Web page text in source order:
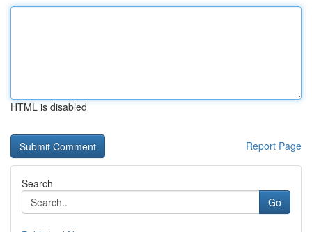
HTML is disabled
Report Page
Search
Go